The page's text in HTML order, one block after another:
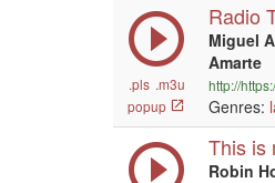
.pls .m3u
popup
Radio
Miguel
Amarte
http://
Genres:
This is
Robin